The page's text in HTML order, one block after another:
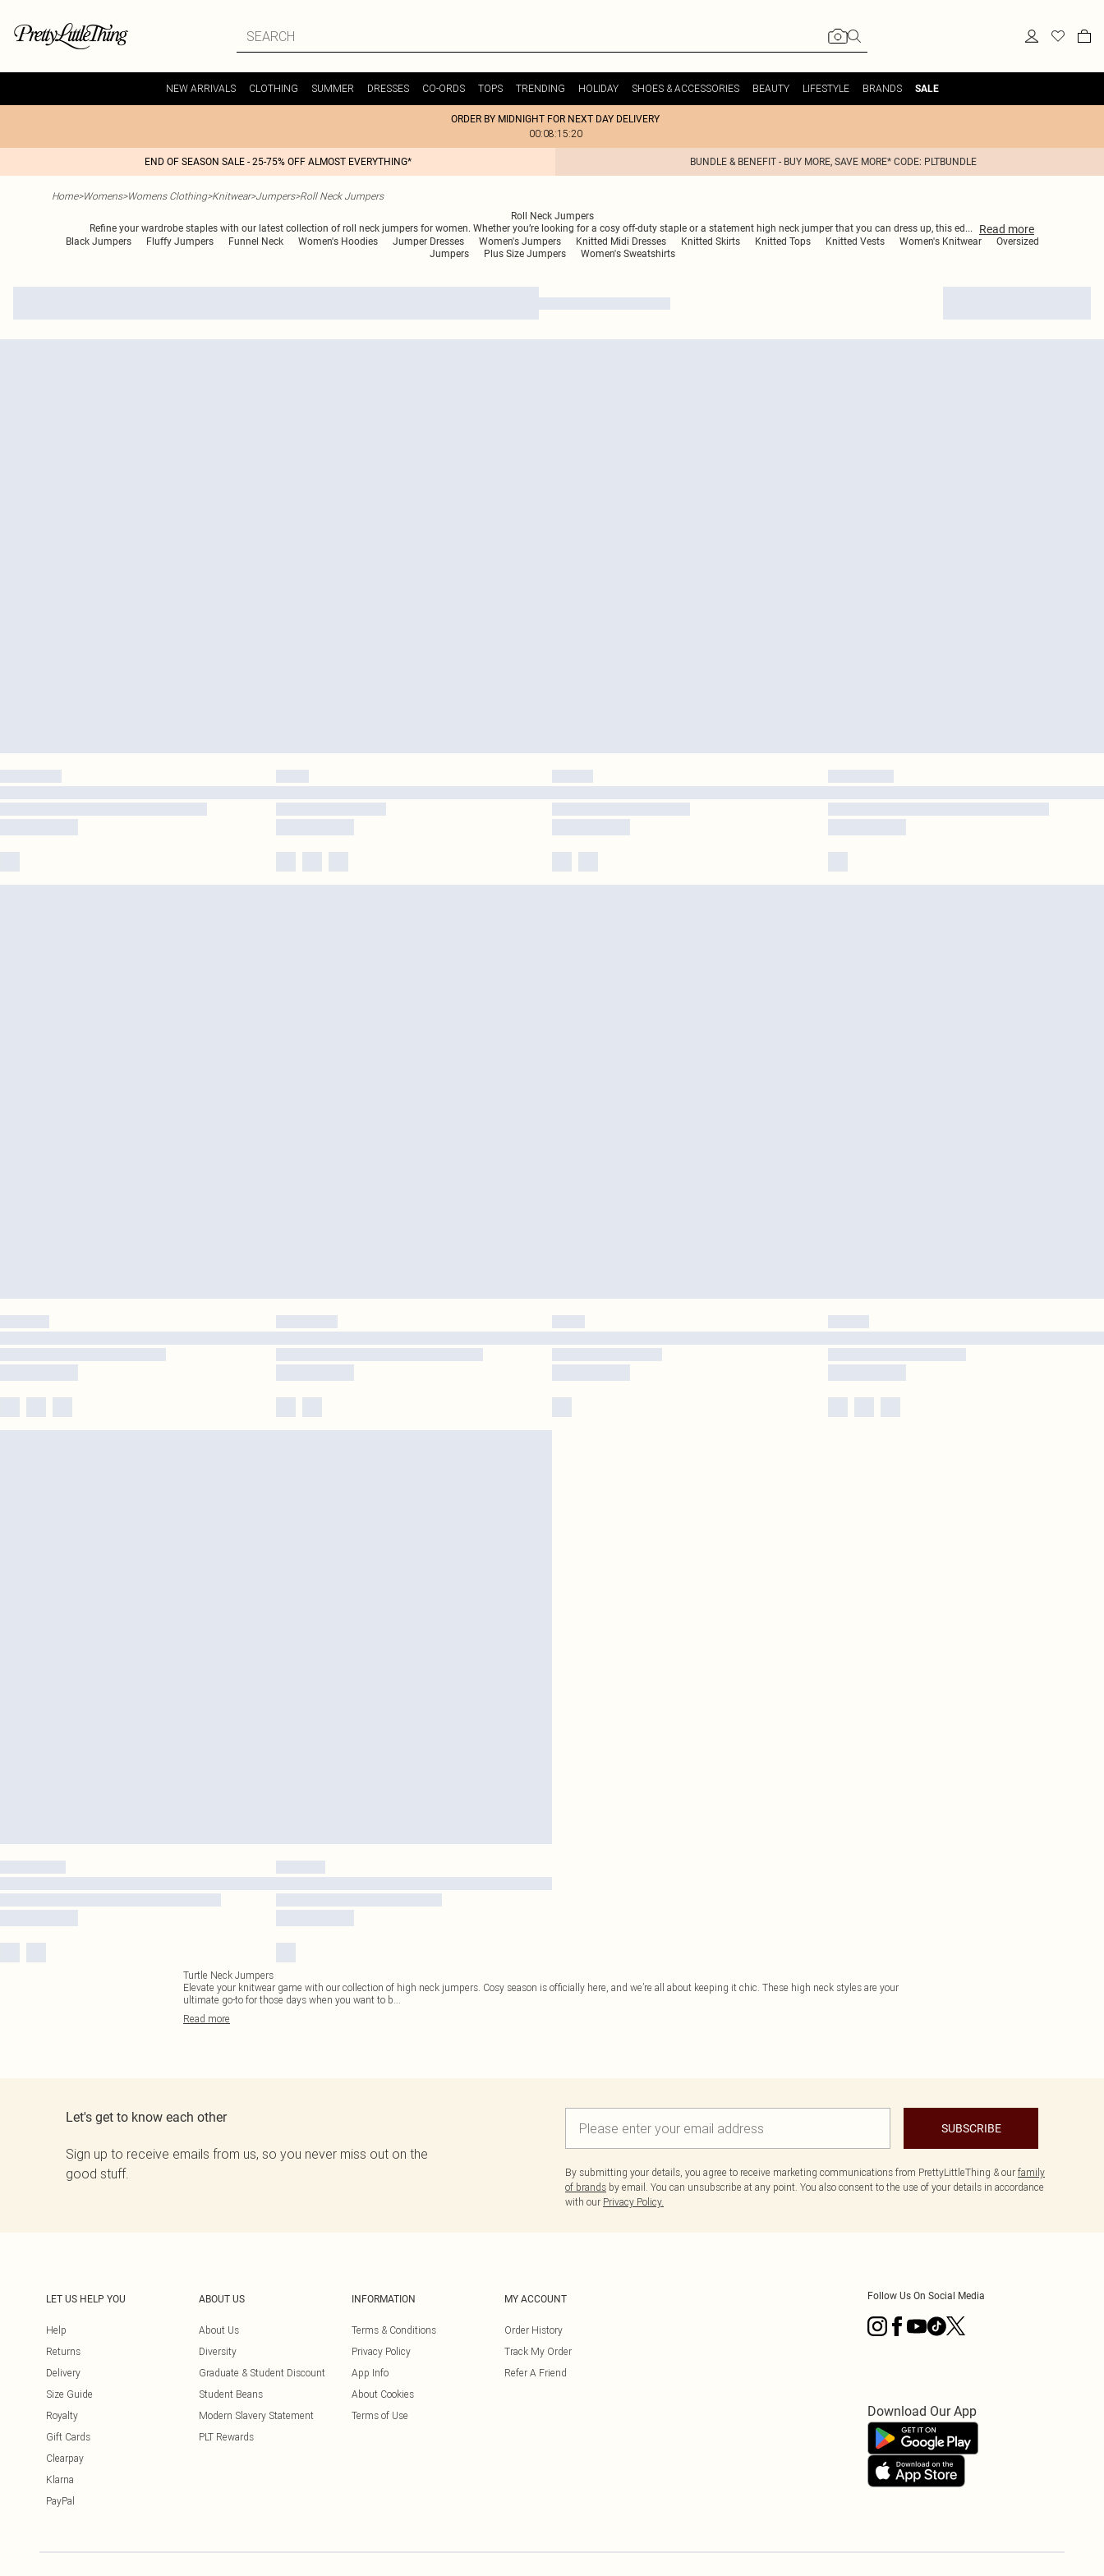
NEW ARRIVALS CLOTHING SUMMER DRESSES CO-ORDS TOPS TRENDING HOLIDAY SHOES & ACCESSORIES BEAUTY LIFESTYLE BRANDS SALE
ORDER BY MIDNIGHT FOR NEXT DAY DELIVERY
00:08:15:20
END OF SEASON SALE - 25-75% OFF ALMOST EVERYTHING* BUNDLE & BENEFIT - BUY MORE, SAVE MORE* CODE: PLTBUNDLE
Home>Womens>Womens Clothing>Knitwear>Jumpers>Roll Neck Jumpers
Roll Neck Jumpers
Refine your wardrobe staples with our latest collection of roll neck jumpers for women. Whether you’re looking for a cosy off-duty staple or a statement high neck jumper that you can dress up, this ed ... Read more
Black Jumpers Fluffy Jumpers Funnel Neck Women's Hoodies Jumper Dresses Women's Jumpers Knitted Midi Dresses Knitted Skirts Knitted Tops Knitted Vests Women's Knitwear
Oversized
Jumpers
Plus Size Jumpers Women's Sweatshirts
Turtle Neck Jumpers
Elevate your knitwear game with our collection of high neck jumpers. Cosy season is officially here, and we’re all about keeping it chic. These high neck styles are your
ultimate go-to for those days when you want to b...
Read more
Let's get to know each other
Sign up to receive emails from us, so you never miss out on the
good stuff.
SUBSCRIBE
By submitting your details, you agree to receive marketing communications from PrettyLittleThing & our family
of brands by email. You can unsubscribe at any point. You also consent to the use of your details in accordance
with our Privacy Policy.
LET US HELP YOU
Help
Returns
Delivery
Size Guide
Royalty
Gift Cards
Clearpay
Klarna
PayPal
ABOUT US
About Us
Diversity
Graduate & Student Discount
Student Beans
Modern Slavery Statement
PLT Rewards
INFORMATION
Terms & Conditions
Privacy Policy
App Info
About Cookies
Terms of Use
MY ACCOUNT
Order History
Track My Order
Refer A Friend
Follow Us On Social Media
Download Our App